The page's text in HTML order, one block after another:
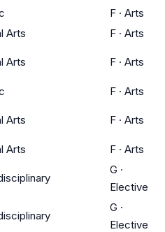
F · Arts
Arts F · Arts
Arts F · Arts
F · Arts
Arts F · Arts
Arts F · Arts
G ·
Elective
G ·
Elective